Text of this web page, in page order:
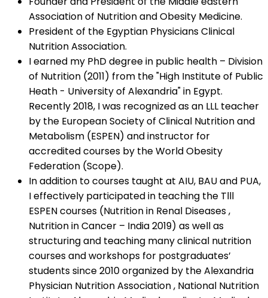
Association of Nutrition and Obesity Medicine.
President of the Egyptian Physicians Clinical
Nutrition Association.
I earned my PhD degree in public health – Division
of Nutrition (2011) from the "High Institute of Public
Heath - University of Alexandria" in Egypt.
Recently 2018, I was recognized as an LLL teacher
by the European Society of Clinical Nutrition and
Metabolism (ESPEN) and instructor for
accredited courses by the World Obesity
Federation (Scope).
In addition to courses taught at AIU, BAU and PUA,
I effectively participated in teaching the Tlll
ESPEN courses (Nutrition in Renal Diseases ,
Nutrition in Cancer – India 2019) as well as
structuring and teaching many clinical nutrition
courses and workshops for postgraduates’
students since 2010 organized by the Alexandria
Physician Nutrition Association , National Nutrition